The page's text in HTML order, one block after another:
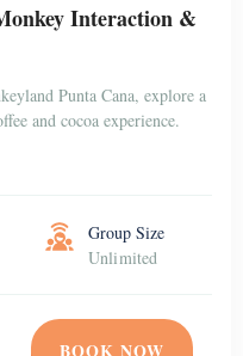
Interaction &
Punta Cana, explore a
and cocoa experience.
Group Size
Unlimited
BOOK NOW